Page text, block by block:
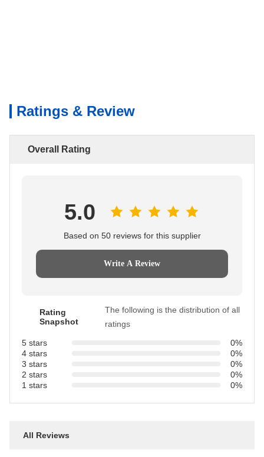
Ratings & Review
Overall Rating
5.0
Based on 50 reviews for this supplier
Write A Review
Rating
Snapshot
The following is the distribution of all
ratings
5 stars
0%
4 stars
0%
3 stars
0%
2 stars
0%
1 stars
0%
All Reviews